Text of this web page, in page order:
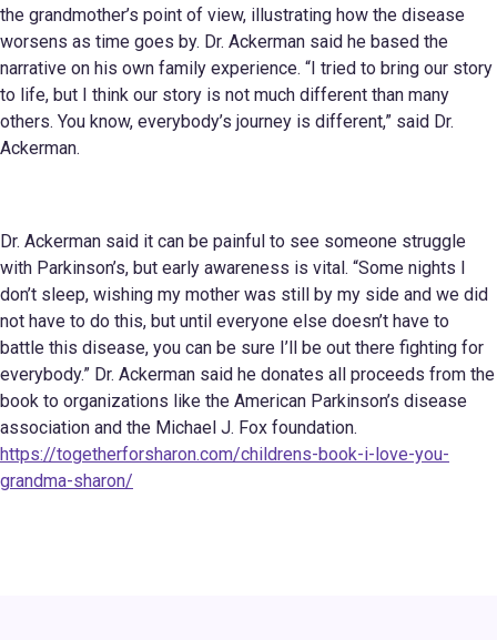
the grandmother’s point of view, illustrating how the disease
worsens as time goes by. Dr. Ackerman said he based the
narrative on his own family experience. “I tried to bring our story
to life, but I think our story is not much different than many
others. You know, everybody’s journey is different,” said Dr.
Ackerman.
Dr. Ackerman said it can be painful to see someone struggle
with Parkinson’s, but early awareness is vital. “Some nights I
don’t sleep, wishing my mother was still by my side and we did
not have to do this, but until everyone else doesn’t have to
battle this disease, you can be sure I’ll be out there fighting for
everybody.” Dr. Ackerman said he donates all proceeds from the
book to organizations like the American Parkinson’s disease
association and the Michael J. Fox foundation.
https://togetherforsharon.com/childrens-book-i-love-you-
grandma-sharon/